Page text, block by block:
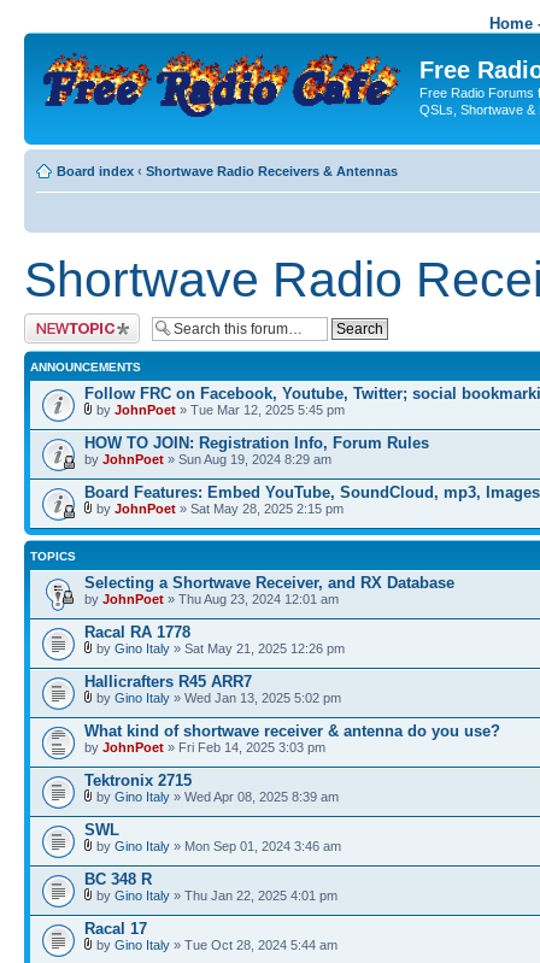
Home
Free
Free Radio Forums
QSLs, Shortwave &
Board index ‹ Shortwave Radio Receivers & Antennas
Shortwave Radio
Post a new topic
ANNOUNCEMENTS
Follow FRC on Facebook, Youtube, Twitter; social
by JohnPoet » Tue Mar 12, 2025 5:45 pm
HOW TO JOIN: Registration Info, Forum Rules
by JohnPoet » Sun Aug 19, 2024 8:29 am
Board Features: Embed YouTube, SoundCloud, mp3, Images
by JohnPoet » Sat May 28, 2025 2:15 pm
TOPICS
Selecting a Shortwave Receiver, and RX Database
by JohnPoet » Thu Aug 23, 2024 12:01 am
Racal RA 1778
by Gino Italy » Sat May 21, 2025 12:26 pm
Hallicrafters R45 ARR7
by Gino Italy » Wed Jan 13, 2025 5:02 pm
What kind of shortwave receiver & antenna do you use?
by JohnPoet » Fri Feb 14, 2025 3:03 pm
Tektronix 2715
by Gino Italy » Wed Apr 08, 2025 8:39 am
SWL
by Gino Italy » Mon Sep 01, 2024 3:46 am
BC 348 R
by Gino Italy » Thu Jan 22, 2025 4:01 pm
Racal 17
by Gino Italy » Tue Oct 28, 2024 5:44 am